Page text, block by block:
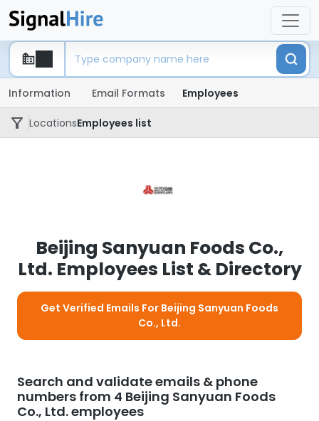
Information Email Formats Employees
LocationsEmployees list
Beijing Sanyuan Foods Co.,
Ltd. Employees List & Directory
Get Verified Emails For Beijing Sanyuan Foods
Co., Ltd.
Search and validate emails & phone
numbers from 4 Beijing Sanyuan Foods
Co., Ltd. employees